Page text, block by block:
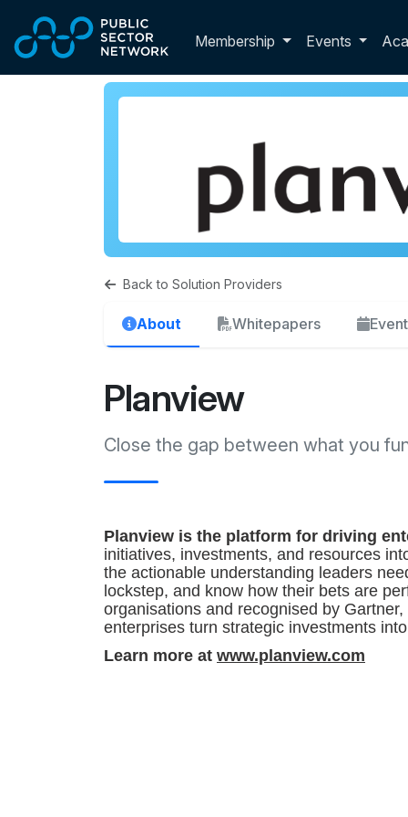
Membership ToggleEvents
Back to Solution Providers
About Whitepapers
Planview
Close the gap between what you
Planview is the platform for driving
initiatives, investments, and resources
the actionable understanding leaders
lockstep, and know how their bets are
organisations and recognised by
enterprises turn strategic investments
Learn more at www.planview.com